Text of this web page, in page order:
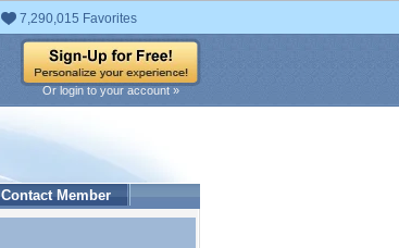
7,290,015 Favorites
Or login to your account »
Contact Member